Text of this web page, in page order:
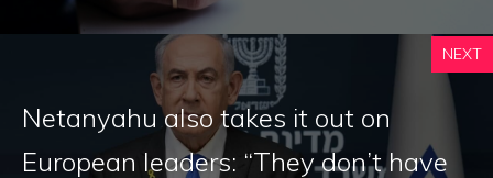
NEXT
Netanyahu also takes it out on
European leaders: “They don’t have